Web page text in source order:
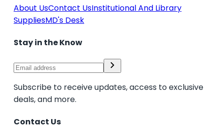
About UsContact UsInstitutional And Library
SuppliesMD's Desk
Stay in the Know
Subscribe to receive updates, access to exclusive
deals, and more.
Contact Us